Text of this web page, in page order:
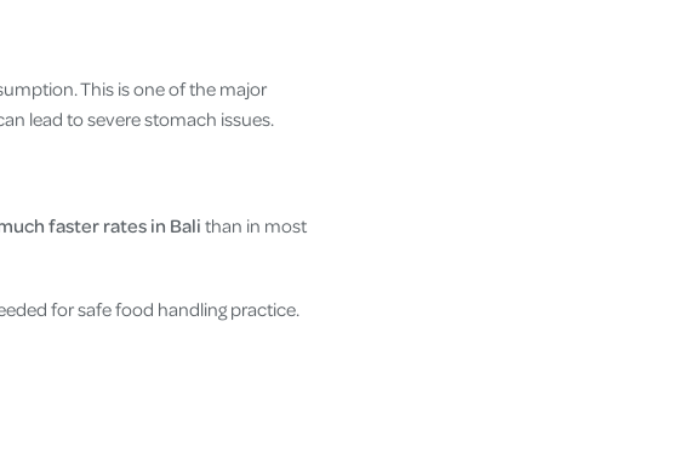
This is one of the major
lead to severe stomach issues.
faster rates in Bali than in most
for safe food handling practice.